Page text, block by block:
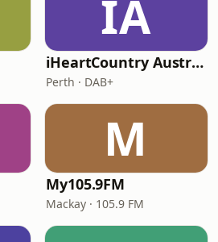
IA
iHeartCountry Australia
Perth · DAB+
M
My105.9FM
Mackay · 105.9 FM